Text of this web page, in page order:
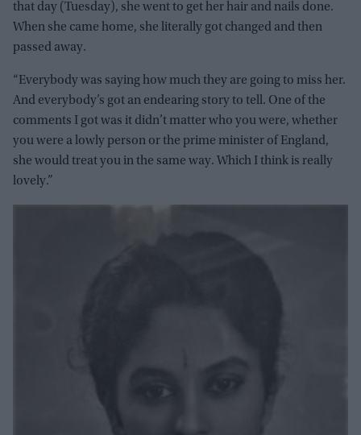
that day (Tuesday), she went to get her hair and nails done.
When she came home, she literally got changed and then
passed away.
“Everybody was saying how much they are going to miss her.
And everybody’s got an endearing story to tell. One of the
comments I got was it didn’t matter who you were, whether
you were a lowly person or the prime minister of England,
she would treat you in the same way. Which I think is really
lovely.”